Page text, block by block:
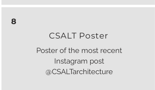
8
CSALT Poster
Poster of the most recent
Instagram post
@CSALTarchitecture